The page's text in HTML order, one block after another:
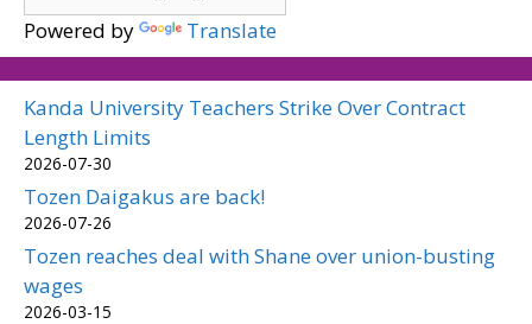
Powered by Translate
Kanda University Teachers Strike Over Contract
Length Limits
2026-07-30
Tozen Daigakus are back!
2026-07-26
Tozen reaches deal with Shane over union-busting
wages
2026-03-15